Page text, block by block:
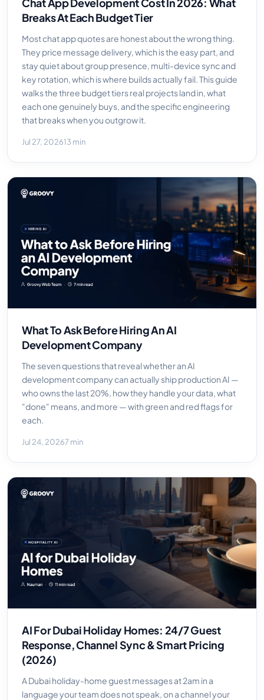
Chat App Development Cost In 2026: What
Breaks At Each Budget Tier
Most chat app quotes are honest about the wrong thing.
They price message delivery, which is the easy part, and
stay quiet about group presence, multi-device sync and
key rotation, which is where builds actually fail. This guide
walks the three budget tiers real projects land in, what
each one genuinely buys, and the specific engineering
that breaks when you outgrow it.
Jul 27, 202613 min
What To Ask Before Hiring An AI
Development Company
The seven questions that reveal whether an AI
development company can actually ship production AI —
who owns the last 20%, how they handle your data, what
"done" means, and more — with green and red flags for
each.
Jul 24, 20267 min
AI For Dubai Holiday Homes: 24/7 Guest
Response, Channel Sync & Smart Pricing
(2026)
A Dubai holiday-home guest messages at 2am in a
language your team does not speak, on a channel your